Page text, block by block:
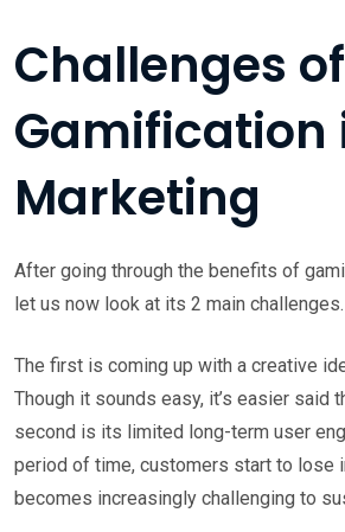
Challenges of
Gamification
Marketing
After going through the benefits of
let us now look at its 2 main challenges.
The first is coming up with a creative
Though it sounds easy, it’s easier said
second is its limited long-term user
period of time, customers start to lose
becomes increasingly challenging to